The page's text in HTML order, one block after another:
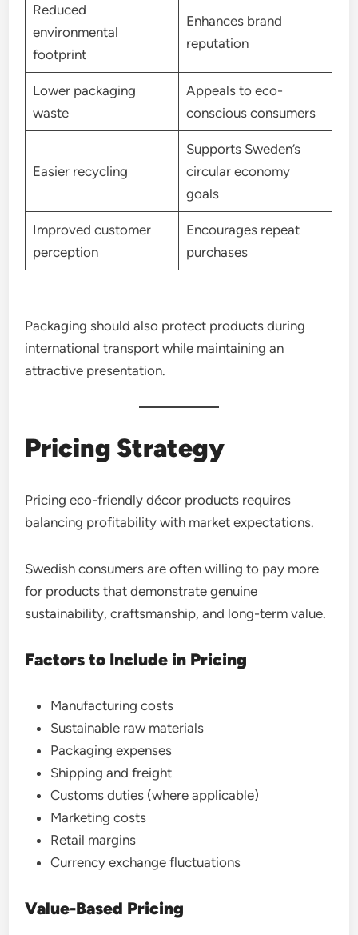
Reduced
environmental
footprint
Enhances brand
reputation
Lower packaging
waste
Appeals to eco-
conscious consumers
Easier recycling
Supports Sweden’s
circular economy
goals
Improved customer
perception
Encourages repeat
purchases
Packaging should also protect products during
international transport while maintaining an
attractive presentation.
Pricing Strategy
Pricing eco-friendly décor products requires
balancing profitability with market expectations.
Swedish consumers are often willing to pay more
for products that demonstrate genuine
sustainability, craftsmanship, and long-term value.
Factors to Include in Pricing
Manufacturing costs
Sustainable raw materials
Packaging expenses
Shipping and freight
Customs duties (where applicable)
Marketing costs
Retail margins
Currency exchange fluctuations
Value-Based Pricing